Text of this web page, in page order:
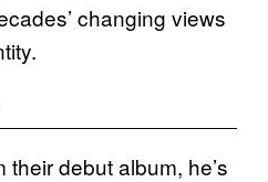
changing views
debut album, he’s